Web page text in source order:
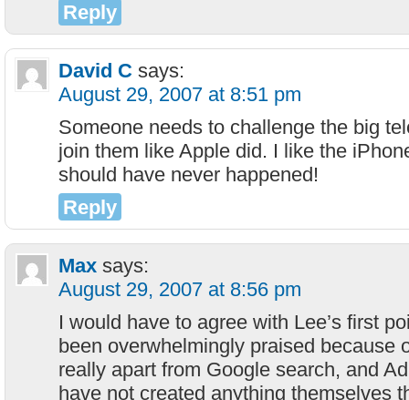
Reply
David C says:
August 29, 2007 at 8:51 pm
Someone needs to challenge the big
join them like Apple did. I like the
should have never happened!
Reply
Max says:
August 29, 2007 at 8:56 pm
I would have to agree with Lee’s first
been overwhelmingly praised because
really apart from Google search, and
have not created anything themselves